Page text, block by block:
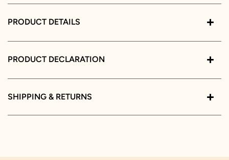
PRODUCT DETAILS
PRODUCT DECLARATION
SHIPPING & RETURNS